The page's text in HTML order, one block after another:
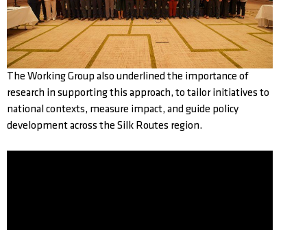
The Working Group also underlined the importance of
research in supporting this approach, to tailor initiatives to
national contexts, measure impact, and guide policy
development across the Silk Routes region.